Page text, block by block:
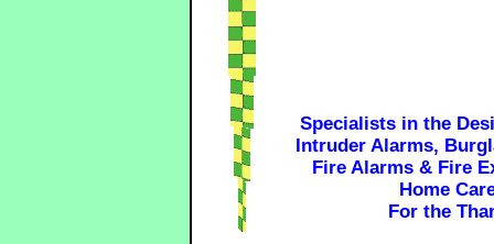
Specialists in the
Intruder Alarms,
Fire Alarms & Fire
Home
For the